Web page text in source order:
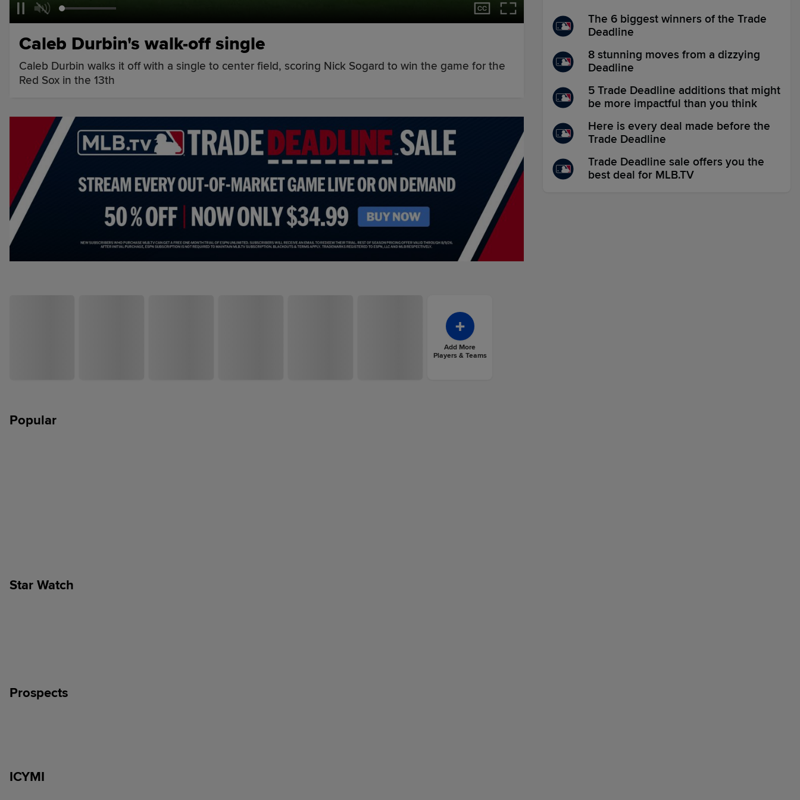
Caleb Durbin's walk-off single
Caleb Durbin walks it off with a single to center field, scoring Nick Sogard to win the game for the
Red Sox in the 13th
Add More
Players & Teams
Popular
Star Watch
Prospects
ICYMI
The 6 biggest winners of the Trade
Deadline
8 stunning moves from a dizzying
Deadline
5 Trade Deadline additions that might
be more impactful than you think
Here is every deal made before the
Trade Deadline
Trade Deadline sale offers you the
best deal for MLB.TV